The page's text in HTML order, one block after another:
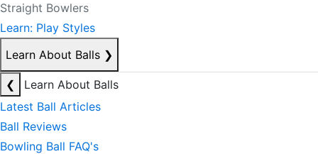
Straight Bowlers
Learn: Play Styles
Learn About Balls ❯
❮
Learn About Balls
Latest Ball Articles
Ball Reviews
Bowling Ball FAQ's